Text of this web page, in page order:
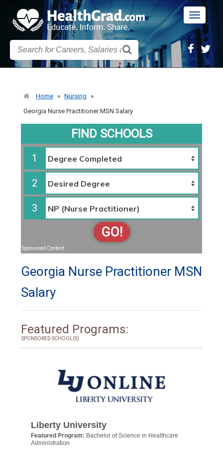
Toggle
Home » Nursing
»
Georgia Nurse Practitioner MSN Salary
FIND SCHOOLS
1
2
3
GO!
Sponsored Content
Georgia Nurse Practitioner MSN
Salary
Featured Programs:
SPONSORED SCHOOL(S)
Liberty University
Featured Program: Bachelor of Science in Healthcare
Administration